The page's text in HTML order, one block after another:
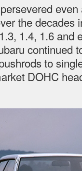
the decades
1.4, 1.6 and
continued
to
DOHC